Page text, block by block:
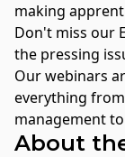
making
Don't miss our
the pressing
Our webinars
everything
management
About